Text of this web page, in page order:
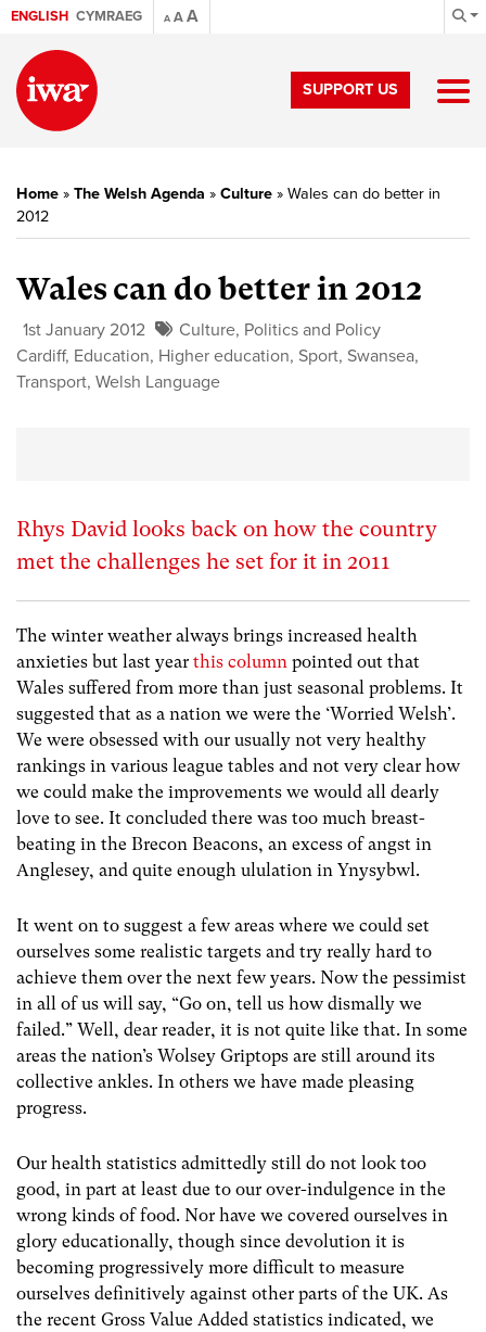
ENGLISH CYMRAEG A AA
SUPPORT US
Home » The Welsh Agenda » Culture » Wales can do better in
2012
Wales can do better in 2012
1st January 2012 Culture, Politics and Policy
Cardiff, Education, Higher education, Sport, Swansea,
Transport, Welsh Language
Rhys David looks back on how the country
met the challenges he set for it in 2011
The winter weather always brings increased health
anxieties but last year this column pointed out that
Wales suffered from more than just seasonal problems. It
suggested that as a nation we were the ‘Worried Welsh’.
We were obsessed with our usually not very healthy
rankings in various league tables and not very clear how
we could make the improvements we would all dearly
love to see. It concluded there was too much breast-
beating in the Brecon Beacons, an excess of angst in
Anglesey, and quite enough ululation in Ynysybwl.
It went on to suggest a few areas where we could set
ourselves some realistic targets and try really hard to
achieve them over the next few years. Now the pessimist
in all of us will say, “Go on, tell us how dismally we
failed.” Well, dear reader, it is not quite like that. In some
areas the nation’s Wolsey Griptops are still around its
collective ankles. In others we have made pleasing
progress.
Our health statistics admittedly still do not look too
good, in part at least due to our over-indulgence in the
wrong kinds of food. Nor have we covered ourselves in
glory educationally, though since devolution it is
becoming progressively more difficult to measure
ourselves definitively against other parts of the UK. As
the recent Gross Value Added statistics indicated, we